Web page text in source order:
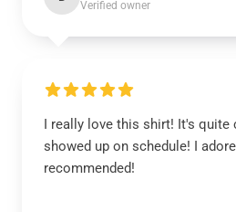
Verified owner
I really love this shirt! It's quite
showed up on schedule! I
recommended!